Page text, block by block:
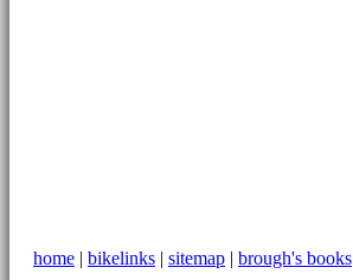
home | bikelinks | sitemap | brough's books